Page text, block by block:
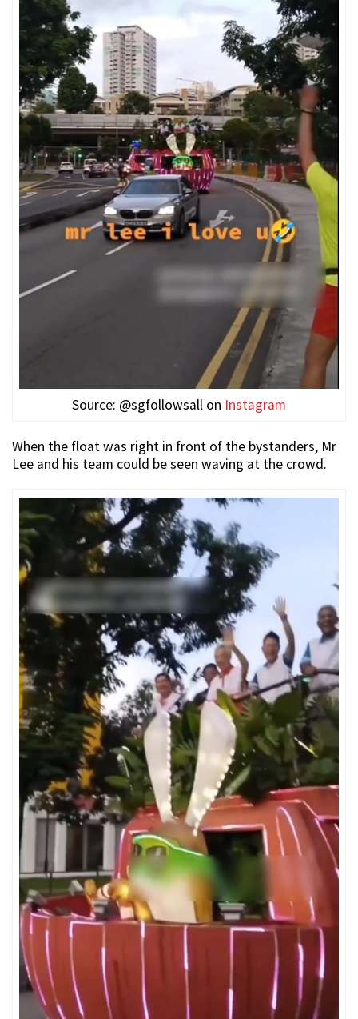
Source: @sgfollowsall on Instagram
When the float was right in front of the bystanders, Mr
Lee and his team could be seen waving at the crowd.